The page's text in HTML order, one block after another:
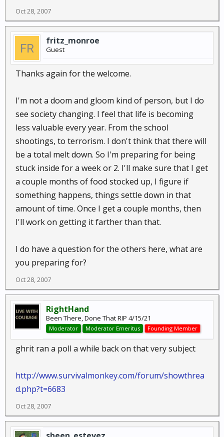
Oct 28, 2007
fritz_monroe
Guest
Thanks again for the welcome.
I'm not a doom and gloom kind of person, but I do
see society changing. I feel that life is becoming
less valuable every year. From the school
shootings, to terrorism. I don't think that there will
be a total melt down. So I'm preparing for being
stuck inside for a week or 2. I'll make sure that I get
a couple months of food stocked up, I figure if
something happens, things settle down in that
amount of time. Once I get a couple months, then
I'll work on getting it farther than that.
I do have a question for the others here, what are
you preparing for?
Oct 28, 2007
RightHand
Been There, Done That RIP 4/15/21
Moderator Moderator Emeritus Founding Member
ghrit ran a poll a while back on that very subject
http://www.survivalmonkey.com/forum/showthrea
d.php?t=6683
Oct 28, 2007